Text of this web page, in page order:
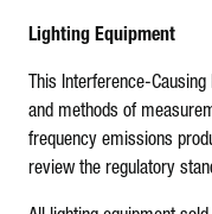
Lighting Equipment
This Interference-
and methods of
frequency emissions
review the regulatory